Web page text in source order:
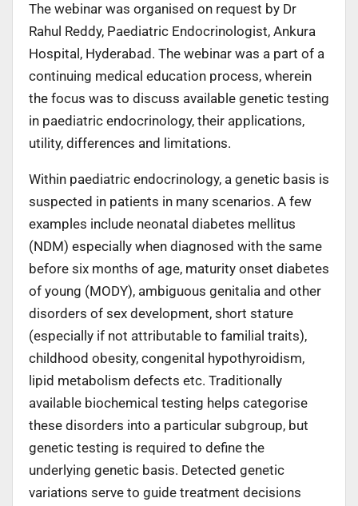
The webinar was organised on request by Dr
Rahul Reddy, Paediatric Endocrinologist, Ankura
Hospital, Hyderabad. The webinar was a part of a
continuing medical education process, wherein
the focus was to discuss available genetic testing
in paediatric endocrinology, their applications,
utility, differences and limitations.
Within paediatric endocrinology, a genetic basis is
suspected in patients in many scenarios. A few
examples include neonatal diabetes mellitus
(NDM) especially when diagnosed with the same
before six months of age, maturity onset diabetes
of young (MODY), ambiguous genitalia and other
disorders of sex development, short stature
(especially if not attributable to familial traits),
childhood obesity, congenital hypothyroidism,
lipid metabolism defects etc. Traditionally
available biochemical testing helps categorise
these disorders into a particular subgroup, but
genetic testing is required to define the
underlying genetic basis. Detected genetic
variations serve to guide treatment decisions